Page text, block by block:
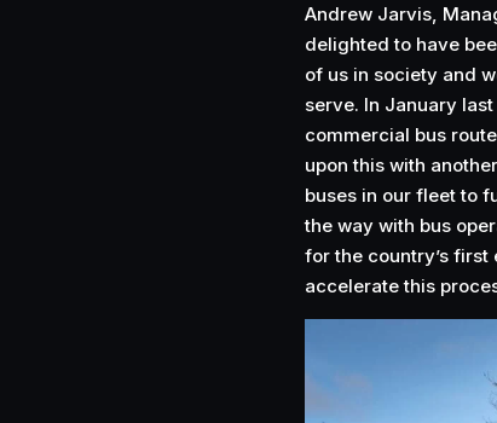
Andrew Jarvis,
delighted to have
of us in society and
serve. In January
commercial bus
upon this with
buses in our fleet to
the way with bus
for the country’s first
accelerate this